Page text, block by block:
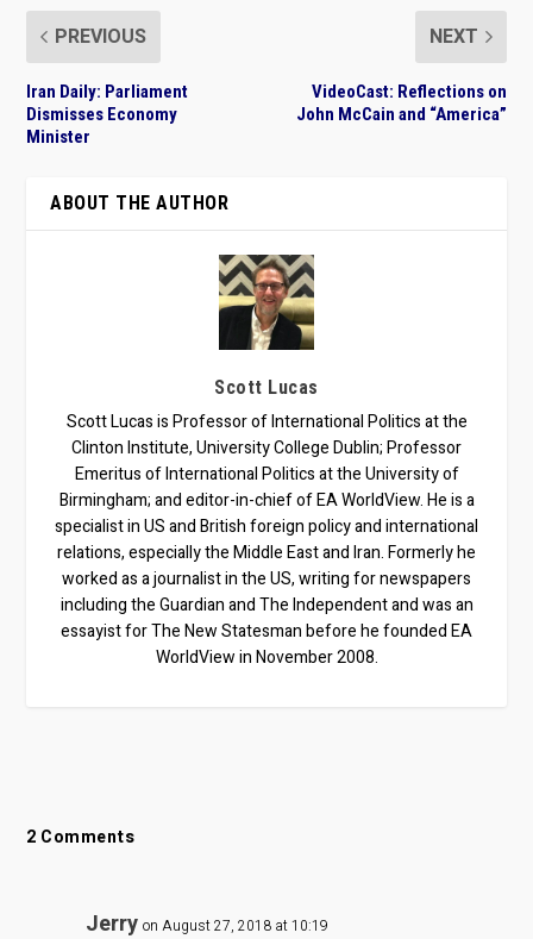
PREVIOUS
Iran Daily: Parliament
Dismisses Economy
Minister
NEXT
VideoCast: Reflections on
John McCain and “America”
ABOUT THE AUTHOR
Scott Lucas
Scott Lucas is Professor of International Politics at the
Clinton Institute, University College Dublin; Professor
Emeritus of International Politics at the University of
Birmingham; and editor-in-chief of EA WorldView. He is a
specialist in US and British foreign policy and international
relations, especially the Middle East and Iran. Formerly he
worked as a journalist in the US, writing for newspapers
including the Guardian and The Independent and was an
essayist for The New Statesman before he founded EA
WorldView in November 2008.
2 Comments
Jerry on August 27, 2018 at 10:19